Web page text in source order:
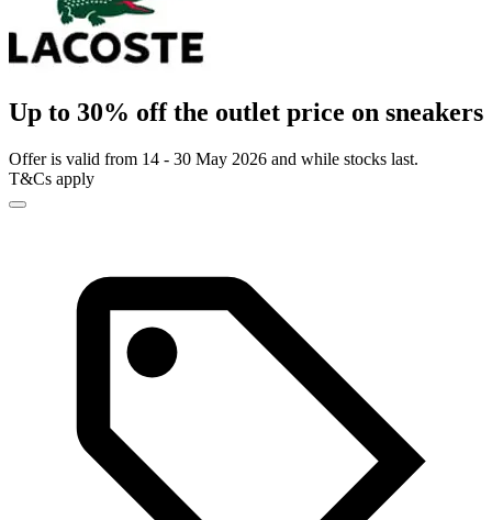
Up to 30% off the outlet price on sneakers
Offer is valid from 14 - 30 May 2026 and while stocks last.
T&Cs apply